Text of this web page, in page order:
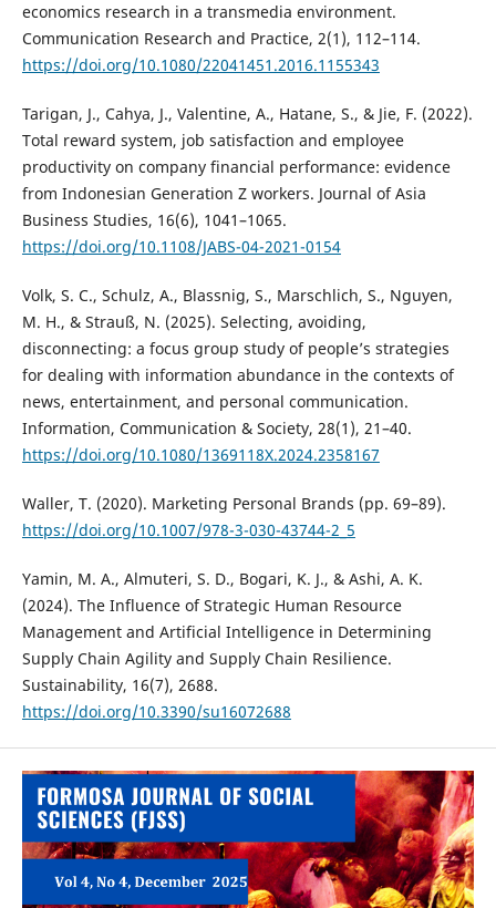
economics research in a transmedia environment.
Communication Research and Practice, 2(1), 112–114.
https://doi.org/10.1080/22041451.2016.1155343
Tarigan, J., Cahya, J., Valentine, A., Hatane, S., & Jie, F. (2022).
Total reward system, job satisfaction and employee
productivity on company financial performance: evidence
from Indonesian Generation Z workers. Journal of Asia
Business Studies, 16(6), 1041–1065.
https://doi.org/10.1108/JABS-04-2021-0154
Volk, S. C., Schulz, A., Blassnig, S., Marschlich, S., Nguyen,
M. H., & Strauß, N. (2025). Selecting, avoiding,
disconnecting: a focus group study of people’s strategies
for dealing with information abundance in the contexts of
news, entertainment, and personal communication.
Information, Communication & Society, 28(1), 21–40.
https://doi.org/10.1080/1369118X.2024.2358167
Waller, T. (2020). Marketing Personal Brands (pp. 69–89).
https://doi.org/10.1007/978-3-030-43744-2_5
Yamin, M. A., Almuteri, S. D., Bogari, K. J., & Ashi, A. K.
(2024). The Influence of Strategic Human Resource
Management and Artificial Intelligence in Determining
Supply Chain Agility and Supply Chain Resilience.
Sustainability, 16(7), 2688.
https://doi.org/10.3390/su16072688